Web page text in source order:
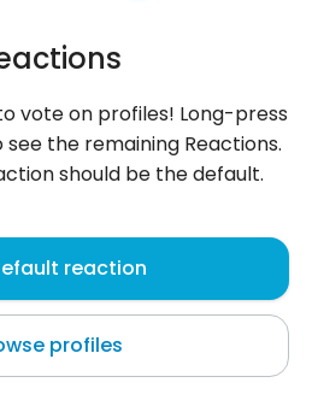
vote on profiles! Long-press
the remaining Reactions.
should be the default.
reaction
profiles